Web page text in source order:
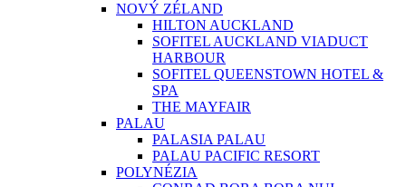
NOVÝ ZÉLAND
HILTON AUCKLAND
SOFITEL AUCKLAND VIADUCT
HARBOUR
SOFITEL QUEENSTOWN HOTEL &
SPA
THE MAYFAIR
PALAU
PALASIA PALAU
PALAU PACIFIC RESORT
POLYNÉZIA